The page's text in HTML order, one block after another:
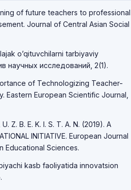
of future teachers to professional
Journal of Central Asian Social
o’qituvchilarni tarbiyaviy
научных исследований, 2(1).
of Technologizing Teacher-
Eastern European Scientific Journal,
Z. B. E. K. I. S. T. A. N. (2019). A
INITIATIVE. European Journal
Educational Sciences.
kasb faoliyatida innovatsion